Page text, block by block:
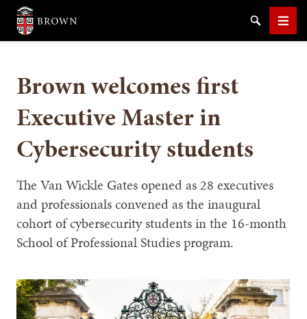
Brown University
SearchMenu
Brown welcomes first
Executive Master in
Cybersecurity students
The Van Wickle Gates opened as 28 executives
and professionals convened as the inaugural
cohort of cybersecurity students in the 16-month
School of Professional Studies program.
SEARCH